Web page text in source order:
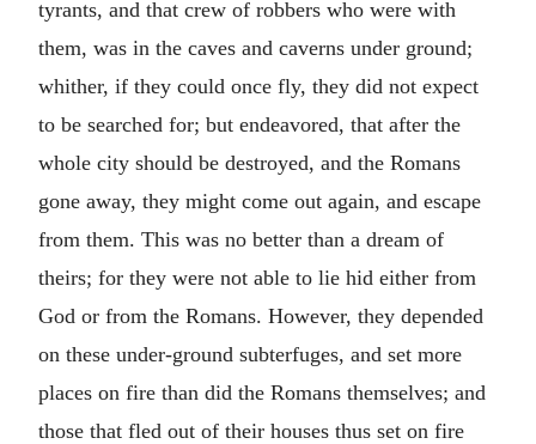
tyrants, and that crew of robbers who were with
them, was in the caves and caverns under ground;
whither, if they could once fly, they did not expect
to be searched for; but endeavored, that after the
whole city should be destroyed, and the Romans
gone away, they might come out again, and escape
from them. This was no better than a dream of
theirs; for they were not able to lie hid either from
God or from the Romans. However, they depended
on these under-ground subterfuges, and set more
places on fire than did the Romans themselves; and
those that fled out of their houses thus set on fire